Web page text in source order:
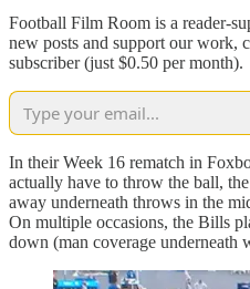
Football Film Room is a reader-
new posts and support our work,
subscriber (just $0.50 per month).
In their Week 16 rematch in
actually have to throw the ball,
away underneath throws in the
On multiple occasions, the Bills
down (man coverage underneath